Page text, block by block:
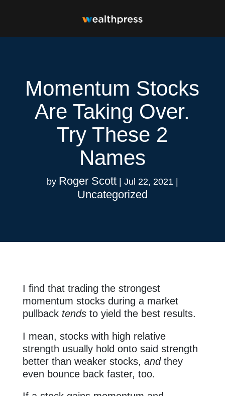
Momentum Stocks
Are Taking Over.
Try These 2
Names
by Roger Scott| Jul 22, 2021|
Uncategorized
I find that trading the strongest
momentum stocks during a market
pullback tendsto yield the best results.
I mean, stocks with high relative
strength usually hold onto said strength
better than weaker stocks, and they
even bounce back faster, too.